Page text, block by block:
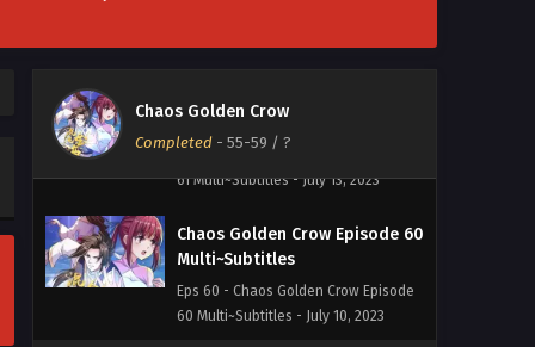
Chaos Golden Crow
Completed - 55-59 / ?
62 Multi~Subtitles - July 18, 2023
Chaos Golden Crow Episode 61
Multi~Subtitles
61 Multi~Subtitles - July 13, 2023
Chaos Golden Crow Episode 60
Multi~Subtitles
Eps 60 - Chaos Golden Crow Episode
60 Multi~Subtitles - July 10, 2023